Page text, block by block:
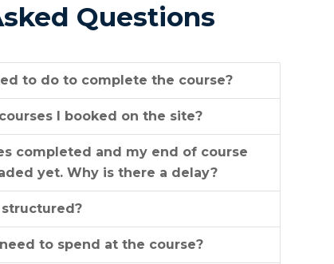
Questions
to do to complete the course?
I booked on the site?
completed and my end of course
yet. Why is there a delay?
to spend at the course?